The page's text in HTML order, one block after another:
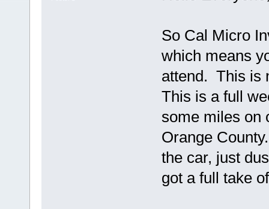
So Cal Micro
which means
attend. This is
This is a full
some miles on
Orange
the car, just
got a full take